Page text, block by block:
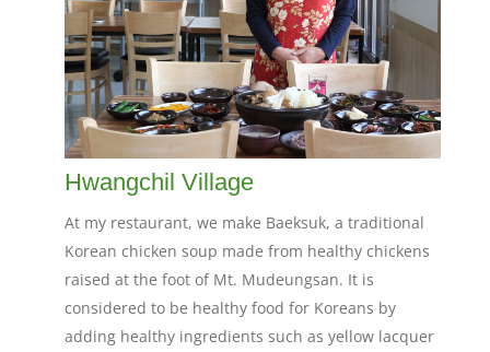
Hwangchil Village
At my restaurant, we make Baeksuk, a traditional
Korean chicken soup made from healthy chickens
raised at the foot of Mt. Mudeungsan. It is
considered to be healthy food for Koreans by
adding healthy ingredients such as yellow lacquer